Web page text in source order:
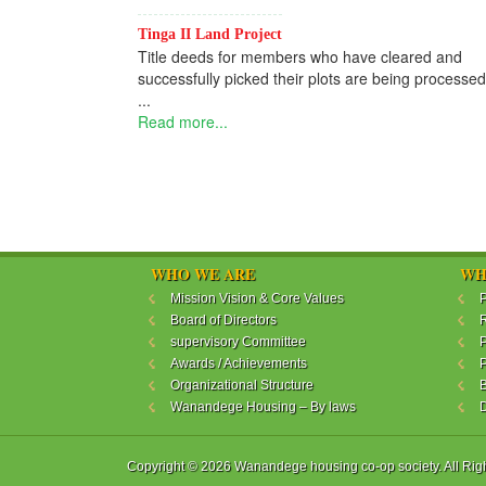
Tinga II Land Project
Title deeds for members who have cleared and
successfully picked their plots are being
...
Read more...
WHO WE ARE
Mission Vision & Core Values
Board of Directors
supervisory Committee
Awards / Achievements
Organizational Structure
Wanandege Housing – By laws
Copyright © 2026 Wanandege housing co-op society. All